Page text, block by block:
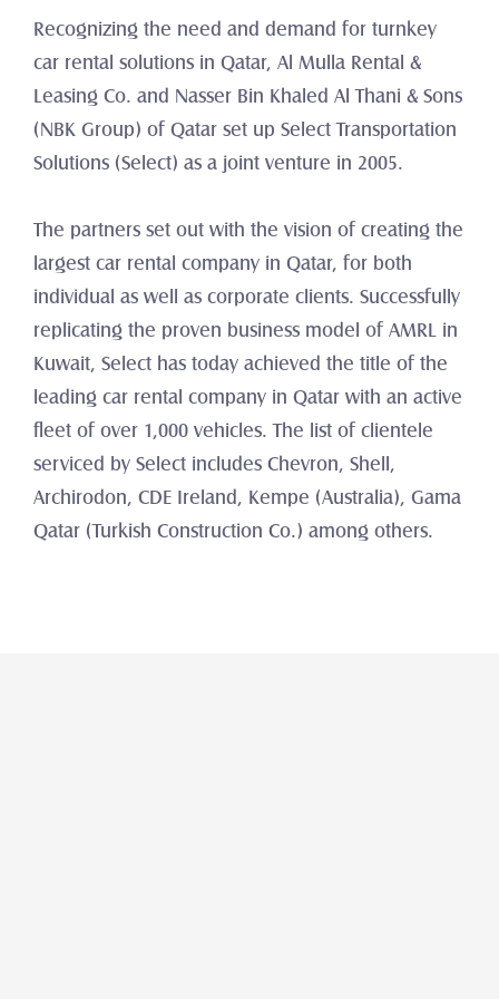
Recognizing the need and demand for turnkey
car rental solutions in Qatar, Al Mulla Rental &
Leasing Co. and Nasser Bin Khaled Al Thani & Sons
(NBK Group) of Qatar set up Select Transportation
Solutions (Select) as a joint venture in 2005.
The partners set out with the vision of creating the
largest car rental company in Qatar, for both
individual as well as corporate clients. Successfully
replicating the proven business model of AMRL in
Kuwait, Select has today achieved the title of the
leading car rental company in Qatar with an active
fleet of over 1,000 vehicles. The list of clientele
serviced by Select includes Chevron, Shell,
Archirodon, CDE Ireland, Kempe (Australia), Gama
Qatar (Turkish Construction Co.) among others.